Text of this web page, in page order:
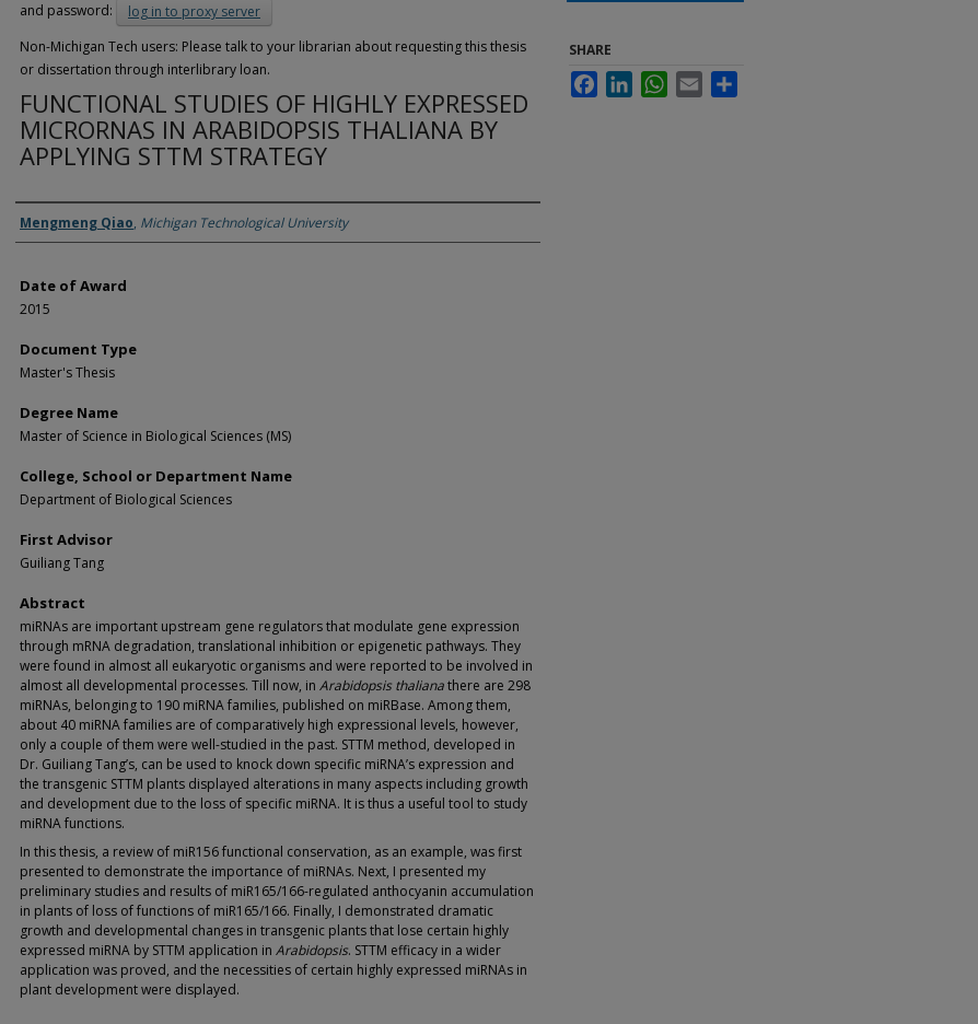
and password:
log in to proxy server
Non-Michigan Tech users: Please talk to your librarian about requesting this thesis
or dissertation through interlibrary loan.
FUNCTIONAL STUDIES OF HIGHLY EXPRESSED
MICRORNAS IN ARABIDOPSIS THALIANA BY
APPLYING STTM STRATEGY
Author
Mengmeng Qiao, Michigan Technological University
Date of Award
2015
Document Type
Master's Thesis
Degree Name
Master of Science in Biological Sciences (MS)
College, School or Department Name
Department of Biological Sciences
First Advisor
Guiliang Tang
Abstract
miRNAs are important upstream gene regulators that modulate gene expression
through mRNA degradation, translational inhibition or epigenetic pathways. They
were found in almost all eukaryotic organisms and were reported to be involved in
almost all developmental processes. Till now, in Arabidopsis thalianathere are 298
miRNAs, belonging to 190 miRNA families, published on miRBase. Among them,
about 40 miRNA families are of comparatively high expressional levels, however,
only a couple of them were well-studied in the past. STTM method, developed in
Dr. Guiliang Tang’s, can be used to knock down specific miRNA’s expression and
the transgenic STTM plants displayed alterations in many aspects including growth
and development due to the loss of specific miRNA. It is thus a useful tool to study
miRNA functions.
In this thesis, a review of miR156 functional conservation, as an example, was first
presented to demonstrate the importance of miRNAs. Next, I presented my
preliminary studies and results of miR165/166-regulated anthocyanin accumulation
in plants of loss of functions of miR165/166. Finally, I demonstrated dramatic
growth and developmental changes in transgenic plants that lose certain highly
expressed miRNA by STTM application in Arabidopsis. STTM efficacy in a wider
application was proved, and the necessities of certain highly expressed miRNAs in
plant development were displayed.
SHARE
FacebookLinkedInWhatsApp
Email